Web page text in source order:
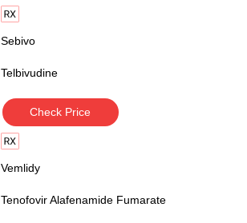
Sebivo
Telbivudine
Check Price
Vemlidy
Tenofovir Alafenamide Fumarate